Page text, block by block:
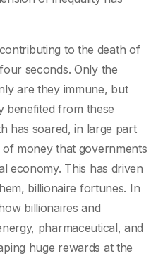
to the death of
seconds. Only the
are they immune, but
benefited from these
has soared, in large part
money that governments
economy. This has driven
billionaire fortunes. In
billionaires and
pharmaceutical, and
huge rewards at the